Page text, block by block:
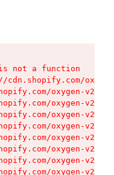
not a function
cdn.shopify.com/
oxygen-v2/
oxygen-v2/
oxygen-v2/
oxygen-v2/
oxygen-v2/
oxygen-v2/
oxygen-v2/
oxygen-v2/